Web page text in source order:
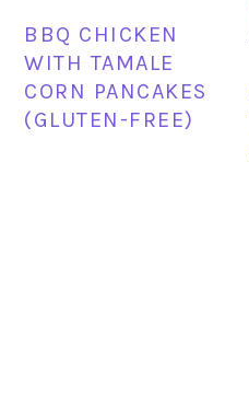
BBQ CHICKEN
WITH TAMALE
CORN PANCAKES
(GLUTEN-FREE)